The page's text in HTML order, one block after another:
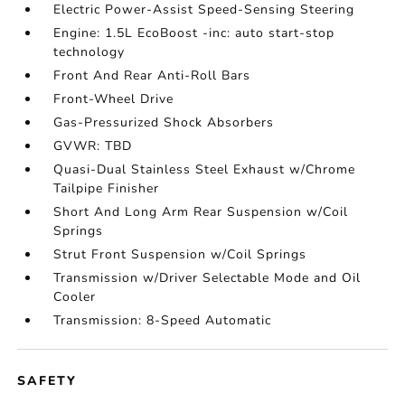
Electric Power-Assist Speed-Sensing Steering
Engine: 1.5L EcoBoost -inc: auto start-stop
technology
Front And Rear Anti-Roll Bars
Front-Wheel Drive
Gas-Pressurized Shock Absorbers
GVWR: TBD
Quasi-Dual Stainless Steel Exhaust w/Chrome
Tailpipe Finisher
Short And Long Arm Rear Suspension w/Coil
Springs
Strut Front Suspension w/Coil Springs
Transmission w/Driver Selectable Mode and Oil
Cooler
Transmission: 8-Speed Automatic
SAFETY